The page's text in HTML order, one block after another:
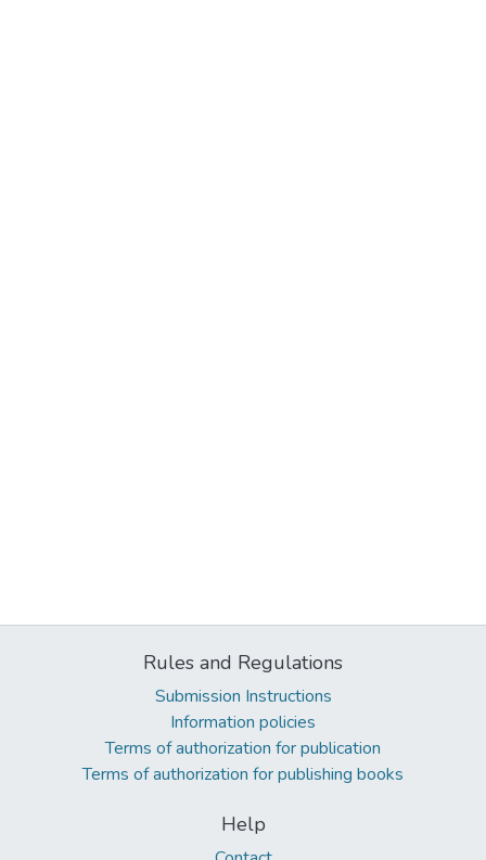
Rules and Regulations
Submission Instructions
Information policies
Terms of authorization for publication
Terms of authorization for publishing books
Help